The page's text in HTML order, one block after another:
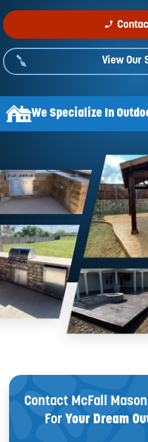
phone_enabled
View Our
We Specialize In
Contact McFall
For Your Dream